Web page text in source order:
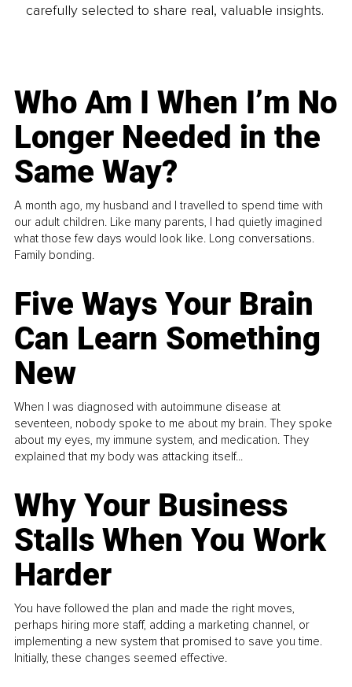
carefully selected to share real, valuable insights.
Who Am I When I’m No
Longer Needed in the
Same Way?
A month ago, my husband and I travelled to spend time with
our adult children. Like many parents, I had quietly imagined
what those few days would look like. Long conversations.
Family bonding.
Five Ways Your Brain
Can Learn Something
New
When I was diagnosed with autoimmune disease at
seventeen, nobody spoke to me about my brain. They spoke
about my eyes, my immune system, and medication. They
explained that my body was attacking itself...
Why Your Business
Stalls When You Work
Harder
You have followed the plan and made the right moves,
perhaps hiring more staff, adding a marketing channel, or
implementing a new system that promised to save you time.
Initially, these changes seemed effective.